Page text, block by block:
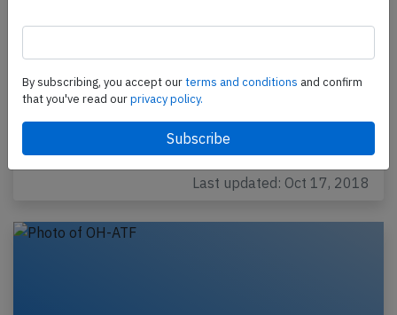
cleared for takeoff with snow removal
still on runway
A Norra Nordic Regional Airlines Avions de Transport
Regional ATR-72-212A on behalf of Finnair,
registration OH-ATO performing flight AY-1071
Last updated: Oct 17, 2018
By subscribing, you accept ourterms and conditions and confirm
that you've read ourprivacy policy.